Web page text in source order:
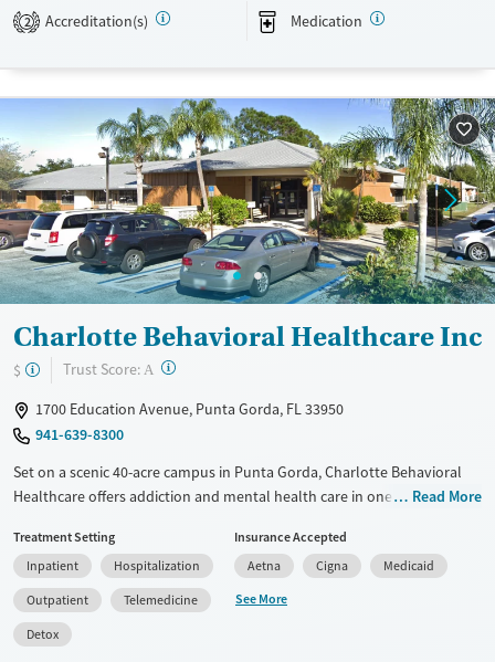
inability to pay for services.
Recovery support services
Treats alcohol use disorder
Treats opioid use disorder
Mental health treatment
Young Adults (Ages 18-25)
Gender
Female
Male
2 Accreditation(s) Medication
Charlotte Behavioral Healthcare Inc
$ Trust Score: A ?
1700 Education Avenue, Punta Gorda, FL 33950
941-639-8300
Set on a scenic 40-acre campus in Punta Gorda, Charlotte Behavioral
Healthcare offers addiction and mental health care in one place, with
(detox) to residential rehab and outpatient services. Treatment
includes medications for addiction treatment (MAT), SMART Recovery,
12-step support, and practical help like transportation, housing
connections, and employment support. Spanish and sign language
services are available, and smoking and vaping are not permitted.
Read More
Treatment Setting
Inpatient
Hospitalization
Outpatient
Telemedicine
Detox
Insurance Accepted
Aetna
Cigna
Medicaid
See More